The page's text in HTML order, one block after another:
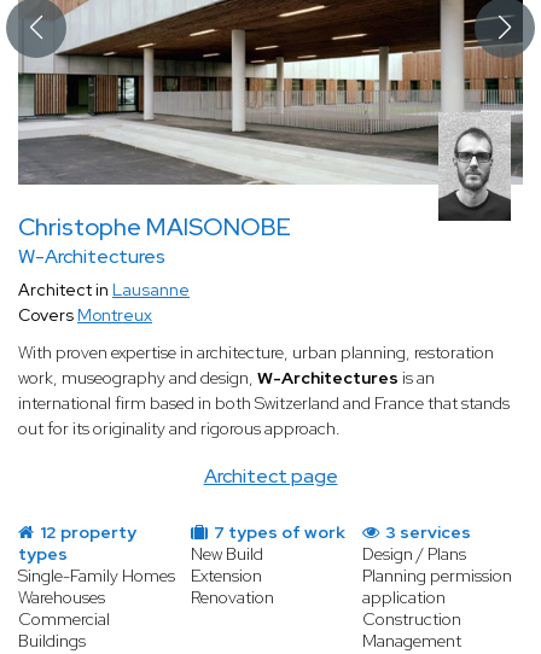
Christophe MAISONOBE
W-Architectures
Architect page
Architect in Lausanne
Covers Montreux
With proven expertise in architecture, urban planning, restoration
work, museography and design, W-Architectures is an
international firm based in both Switzerland and France that stands
out for its originality and rigorous approach.
12 property
types
Single-Family Homes
Warehouses
Commercial
Buildings
7 types of work
New Build
Extension
Renovation
3 services
Design / Plans
Planning permission
application
Construction
Management